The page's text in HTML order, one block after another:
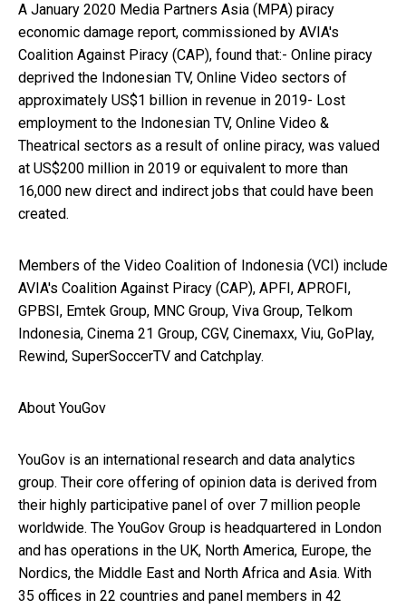
A January 2020 Media Partners Asia (MPA) piracy
economic damage report, commissioned by AVIA's
Coalition Against Piracy (CAP), found that:- Online piracy
deprived the Indonesian TV, Online Video sectors of
approximately US$1 billion in revenue in 2019- Lost
employment to the Indonesian TV, Online Video &
Theatrical sectors as a result of online piracy, was valued
at US$200 million in 2019 or equivalent to more than
16,000 new direct and indirect jobs that could have been
created.
Members of the Video Coalition of Indonesia (VCI) include
AVIA's Coalition Against Piracy (CAP), APFI, APROFI,
GPBSI, Emtek Group, MNC Group, Viva Group, Telkom
Indonesia, Cinema 21 Group, CGV, Cinemaxx, Viu, GoPlay,
Rewind, SuperSoccerTV and Catchplay.
About YouGov
YouGov is an international research and data analytics
group. Their core offering of opinion data is derived from
their highly participative panel of over 7 million people
worldwide. The YouGov Group is headquartered in London
and has operations in the UK, North America, Europe, the
Nordics, the Middle East and North Africa and Asia. With
35 offices in 22 countries and panel members in 42